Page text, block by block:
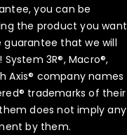
you can be
the product you want
that we will
3R®, Macro®,
Axis® company names
trademarks of their
does not imply any
by them.